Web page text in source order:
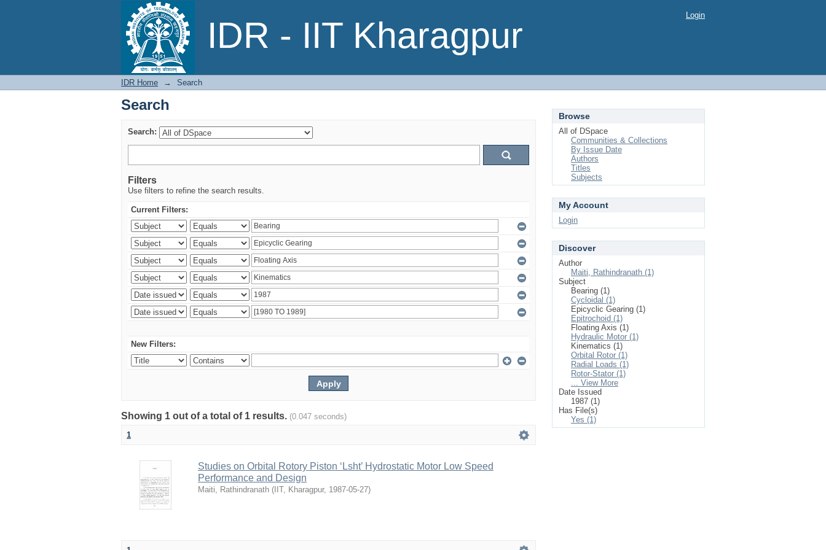
IDR - IIT Kharagpur
Search Login
IDR Home → Search
Search
Search:
Filters
Use filters to refine the search results.
Current Filters:
New Filters:
Showing 1 out of a total of 1 results. (0.047 seconds)
1
Studies on Orbital Rotory Piston ‘Lsht’ Hydrostatic Motor Low Speed
Performance and Design
Maiti, Rathindranath ( IIT, Kharagpur, 1987-05-27)
Browse
All of DSpace
Communities & Collections
By Issue Date
Authors
Titles
Subjects
My Account
Login
Discover
Author
Maiti, Rathindranath (1)
Subject
Bearing (1)
Cycloidal (1)
Epicyclic Gearing (1)
Epitrochoid (1)
Floating Axis (1)
Hydraulic Motor (1)
Kinematics (1)
Orbital Rotor (1)
Radial Loads (1)
Rotor-Stator (1)
... View More
Date Issued
1987 (1)
Has File(s)
Yes (1)